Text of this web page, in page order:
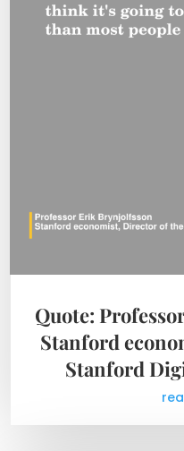
Quote:
Stanford
Stanford